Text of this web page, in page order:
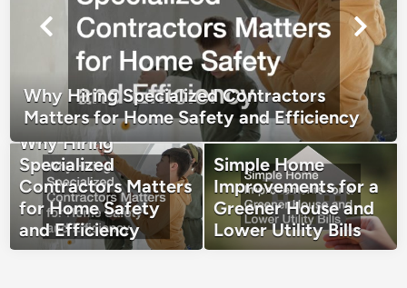
Why Hiring Specialized Contractors
Matters for Home Safety and Efficiency
Why Hiring
Specialized
Contractors Matters
for Home Safety
and Efficiency
Simple Home
Improvements for a
Greener House and
Lower Utility Bills